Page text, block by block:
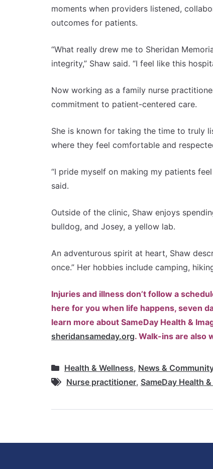
moments when providers listened,
outcomes for patients.
“What really drew me to Sheridan
integrity,” Shaw said. “I feel like this
Now working as a family nurse
commitment to patient-centered care.
She is known for taking the time to truly
where they feel comfortable and
“I pride myself on making my patients
said.
Outside of the clinic, Shaw enjoys
bulldog, and Josey, a yellow lab.
An adventurous spirit at heart, Shaw
once.” Her hobbies include camping,
Injuries and illness don’t follow a
here for you when life happens, seven
learn more about SameDay Health &
sheridansameday.org. Walk-ins are also
Health & Wellness, News &
Nurse practitioner, SameDay Health